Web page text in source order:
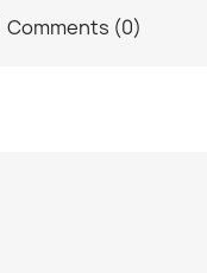
Comments (0)